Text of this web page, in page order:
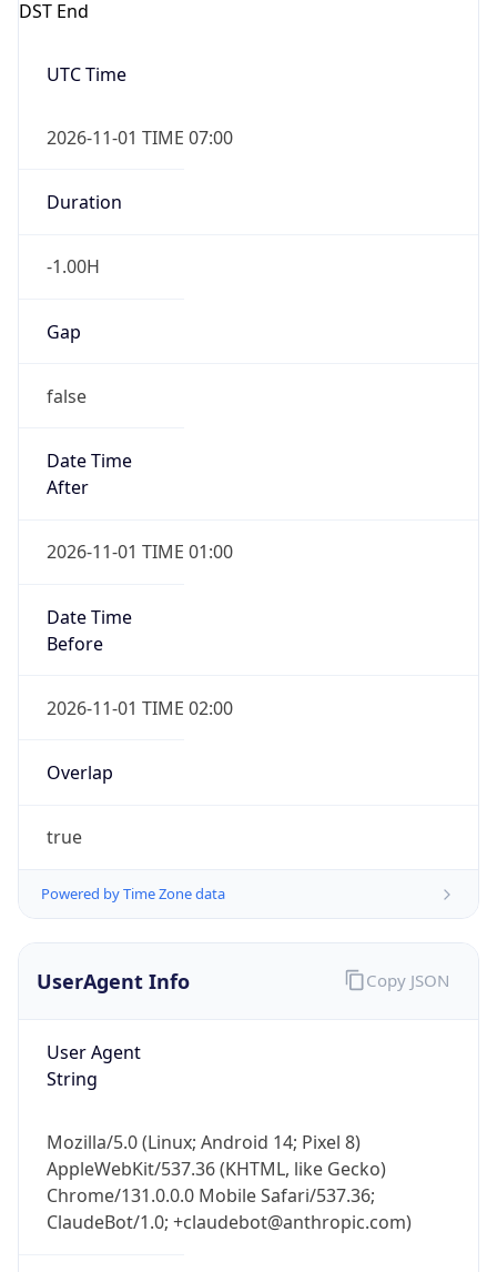
DST End
UTC Time
2026-11-01 TIME 07:00
Duration
-1.00H
Gap
false
Date Time
After
2026-11-01 TIME 01:00
Date Time
Before
2026-11-01 TIME 02:00
Overlap
true
Powered by Time Zone data
UserAgent Info
User Agent
String
Mozilla/5.0 (Linux; Android 14; Pixel 8)
AppleWebKit/537.36 (KHTML, like Gecko)
Chrome/131.0.0.0 Mobile Safari/537.36;
ClaudeBot/1.0; +claudebot@anthropic.com)
Copy JSON
Get it on Google Play
Not now